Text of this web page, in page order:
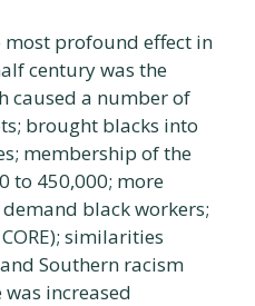
most profound effect in
century was the
caused a number of
brought blacks into
membership of the
to 450,000; more
black workers;
similarities
Southern racism
increased